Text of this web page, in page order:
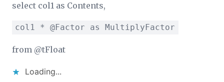
select col1 as Contents,
col1 * @Factor as MultiplyFactor
from @tFloat
Loading...